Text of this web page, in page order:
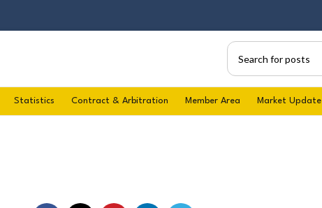
Statistics Contract & Arbitration Member Area Market Update